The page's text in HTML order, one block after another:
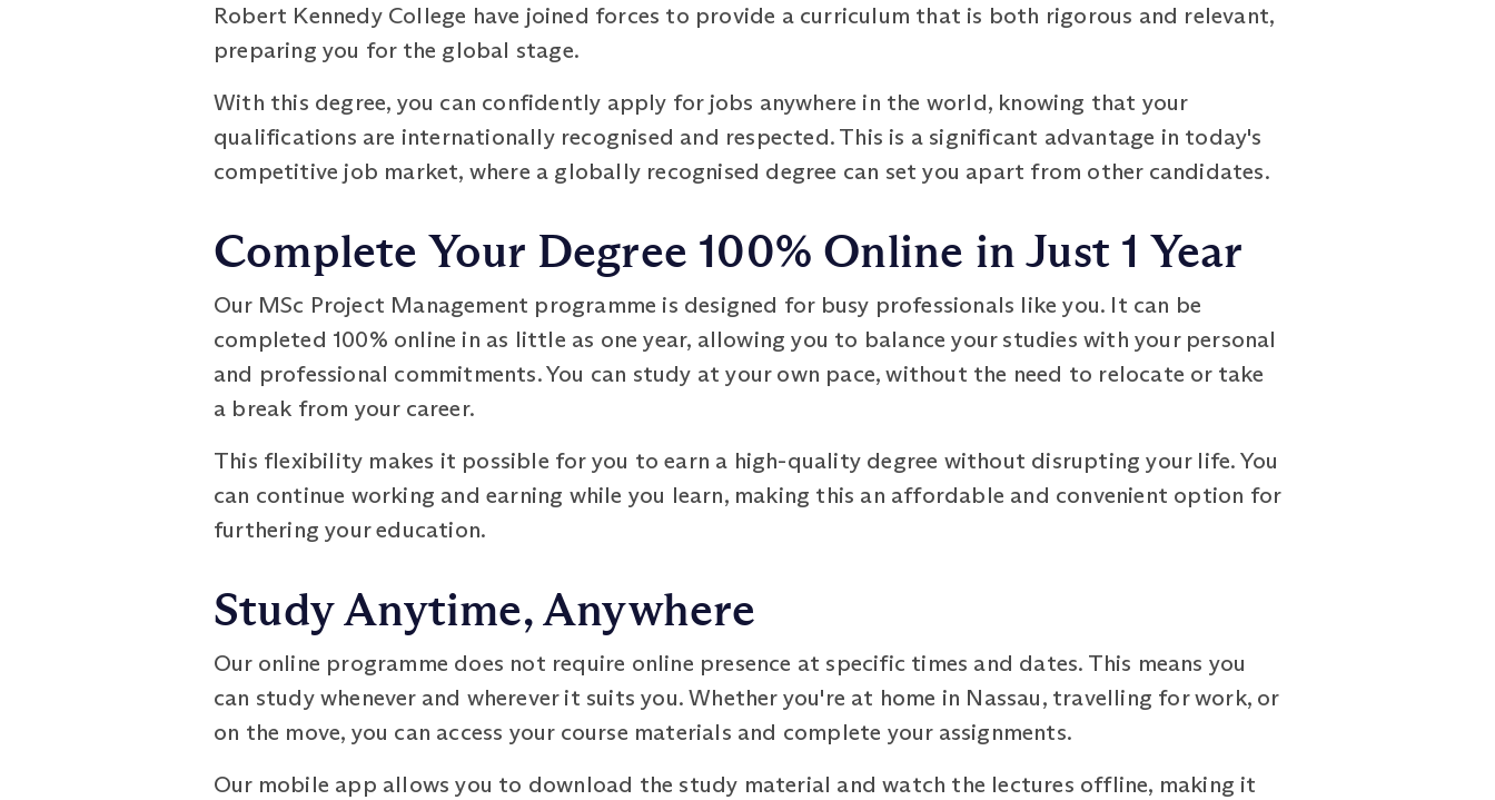
Robert Kennedy College have joined forces to provide a curriculum that is both rigorous and relevant,
preparing you for the global stage.
With this degree, you can confidently apply for jobs anywhere in the world, knowing that your
qualifications are internationally recognised and respected. This is a significant advantage in today's
competitive job market, where a globally recognised degree can set you apart from other candidates.
Complete Your Degree 100% Online in Just 1 Year
Our MSc Project Management programme is designed for busy professionals like you. It can be
completed 100% online in as little as one year, allowing you to balance your studies with your personal
and professional commitments. You can study at your own pace, without the need to relocate or take
a break from your career.
This flexibility makes it possible for you to earn a high-quality degree without disrupting your life. You
can continue working and earning while you learn, making this an affordable and convenient option for
furthering your education.
Study Anytime, Anywhere
Our online programme does not require online presence at specific times and dates. This means you
can study whenever and wherever it suits you. Whether you're at home in Nassau, travelling for work, or
on the move, you can access your course materials and complete your assignments.
Our mobile app allows you to download the study material and watch the lectures offline, making it